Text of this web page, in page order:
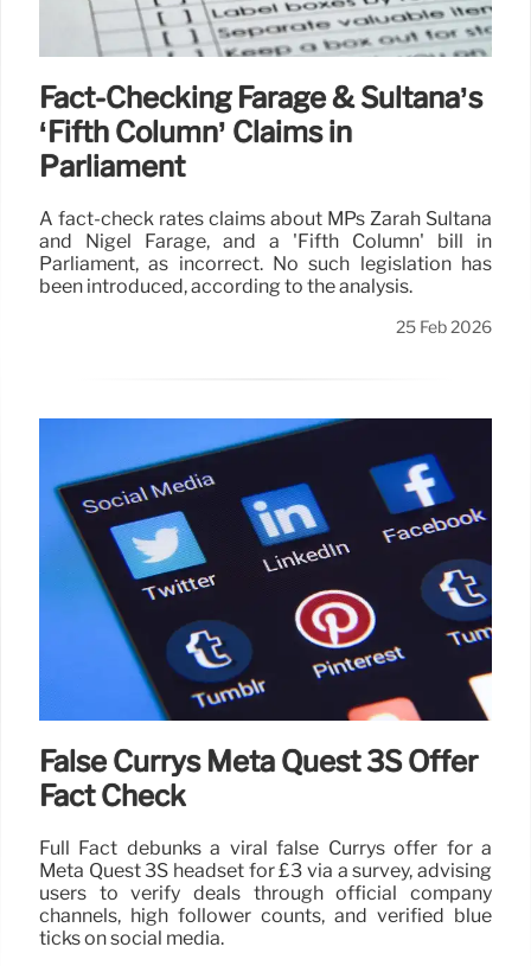
Fact-Checking Farage & Sultana’s
‘Fifth Column’ Claims in
Parliament
A fact-check rates claims about MPs Zarah Sultana
and Nigel Farage, and a 'Fifth Column' bill in
Parliament, as incorrect. No such legislation has
been introduced, according to the analysis.
25 Feb 2026
False Currys Meta Quest 3S Offer
Fact Check
Full Fact debunks a viral false Currys offer for a
Meta Quest 3S headset for £3 via a survey, advising
users to verify deals through official company
channels, high follower counts, and verified blue
ticks on social media.